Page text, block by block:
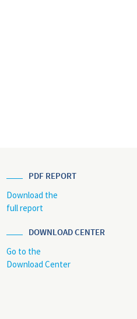
PDF REPORT
Download the
full report
DOWNLOAD CENTER
Go to the
Download Center